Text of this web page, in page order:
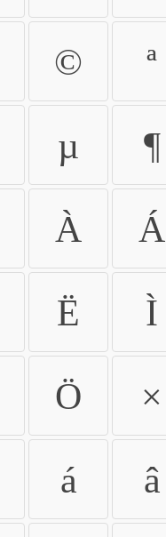
© ª
µ ¶
À Á
Ë Ì
Ö ×
á â